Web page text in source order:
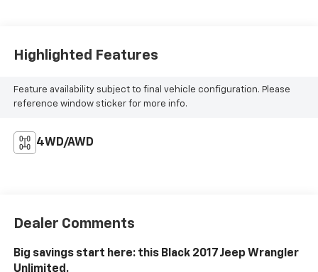
Highlighted Features
Feature availability subject to final vehicle configuration. Please
reference window sticker for more info.
4WD/AWD
Dealer Comments
Big savings start here: this Black 2017 Jeep Wrangler
Unlimited.